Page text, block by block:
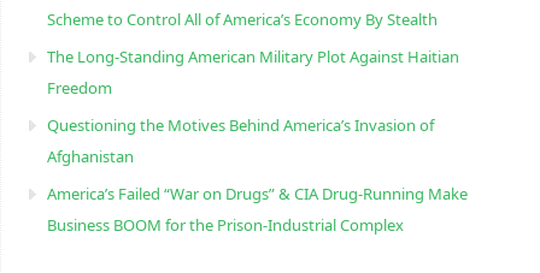
Scheme to Control All of America’s Economy By Stealth
The Long-Standing American Military Plot Against Haitian
Freedom
Questioning the Motives Behind America’s Invasion of
Afghanistan
America’s Failed “War on Drugs” & CIA Drug-Running Make
Business BOOM for the Prison-Industrial Complex